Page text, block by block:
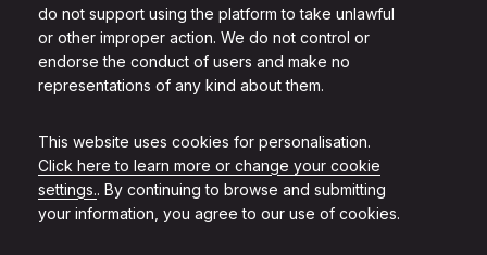
do not support using the platform to take unlawful
or other improper action. We do not control or
endorse the conduct of users and make no
representations of any kind about them.
This website uses cookies for personalisation.
Click here to learn more or change your cookie
settings.. By continuing to browse and submitting
your information, you agree to our use of cookies.